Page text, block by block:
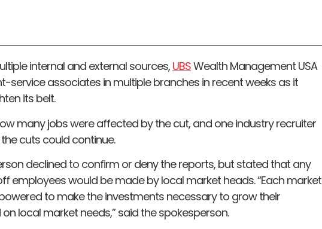
internal and external sources,UBSWealth Management USA
service associates in multiple branches in recent weeks as it
its belt.
many jobs were affected by the cut, and one industry recruiter
cuts could continue.
declined to confirm or deny the reports, but stated that any
employees would be made by local market heads. “Each market
to make the investments necessary to grow their
local market needs,” said the spokesperson.